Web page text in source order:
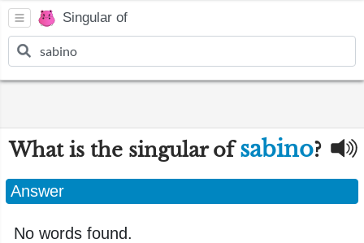
Singular of
What is the singular ofsabino?
Answer
No words found.